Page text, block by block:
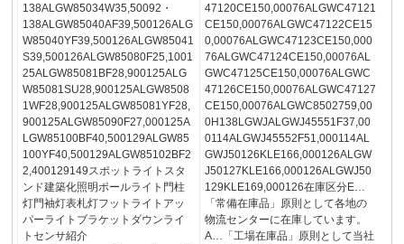
138ALGW85034W35,50092・
138ALGW85040AF39,500126ALG
W85040YF39,500126ALGW85041
S39,500126ALGW85080F25,1001
25ALGW85081BF28,900125ALG
W85081SU28,900125ALGW8508
1WF28,900125ALGW85081YF28,
900125ALGW85090F27,000125A
LGW85100BF40,500129ALGW85
100YF40,500129ALGW85102BF2
2,400129149スポットライトスタ
ンド建築化照明ポールライト門柱
灯門袖灯表札灯フットライトアッ
パーライトブラケットダウンライ
トセンサ紹介
47120CE150,00076ALGWC47121
CE150,00076ALGWC47122CE15
0,00076ALGWC47123CE150,000
76ALGWC47124CE150,00076AL
GWC47125CE150,00076ALGWC
47126CE150,00076ALGWC47127
CE150,00076ALGWC8502759,00
0H138LGWJALGWJ45551F37,00
0114ALGWJ45552F51,000114AL
GWJ50126KLE166,000126ALGW
J50127KLE166,000126ALGWJ50
129KLE169,000126在庫区分E…
「常備在庫品」原則として各地の
物流センターに在庫しています。
A…「工場在庫品」原則として当社